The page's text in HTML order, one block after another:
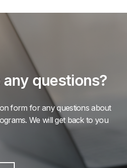
any questions?
form for any questions about
We will get back to you